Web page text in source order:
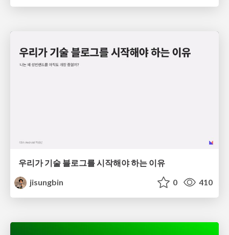
우리가 기술 블로그를 시작해야 하는 이유
jisungbin
0 410